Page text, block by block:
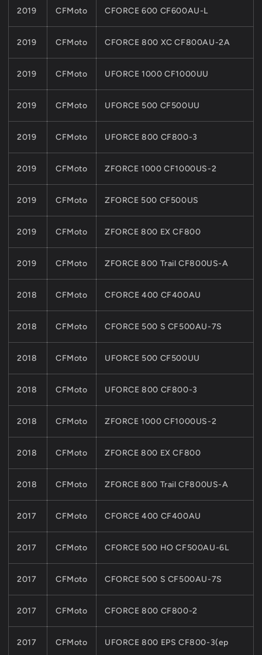
2019 CFMoto CFORCE 600 CF600AU-L
2019 CFMoto CFORCE 800 XC CF800AU-2A
2019 CFMoto UFORCE 1000 CF1000UU
2019 CFMoto UFORCE 500 CF500UU
2019 CFMoto UFORCE 800 CF800-3
2019 CFMoto ZFORCE 1000 CF1000US-2
2019 CFMoto ZFORCE 500 CF500US
2019 CFMoto ZFORCE 800 EX CF800
2019 CFMoto ZFORCE 800 Trail CF800US-A
2018 CFMoto CFORCE 400 CF400AU
2018 CFMoto CFORCE 500 S CF500AU-7S
2018 CFMoto UFORCE 500 CF500UU
2018 CFMoto UFORCE 800 CF800-3
2018 CFMoto ZFORCE 1000 CF1000US-2
2018 CFMoto ZFORCE 800 EX CF800
2018 CFMoto ZFORCE 800 Trail CF800US-A
2017 CFMoto CFORCE 400 CF400AU
2017 CFMoto CFORCE 500 HO CF500AU-6L
2017 CFMoto CFORCE 500 S CF500AU-7S
2017 CFMoto CFORCE 800 CF800-2
2017 CFMoto UFORCE 800 EPS CF800-3(ep